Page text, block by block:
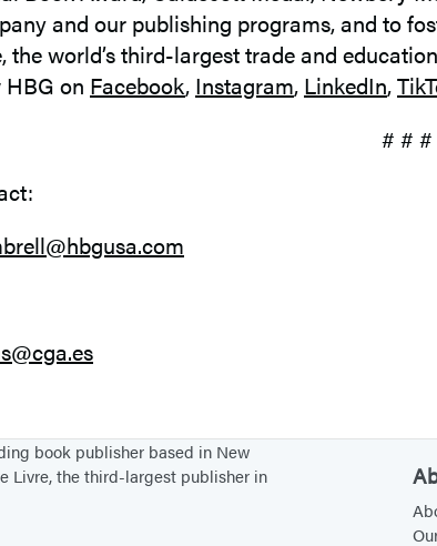
and our publishing programs, and to
world’s third-largest trade and
on Facebook, Instagram, LinkedIn,
# # #
book publisher based in New
Livre, the third-largest publisher in